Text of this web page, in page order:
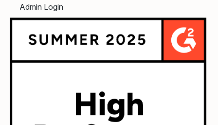
Admin Login